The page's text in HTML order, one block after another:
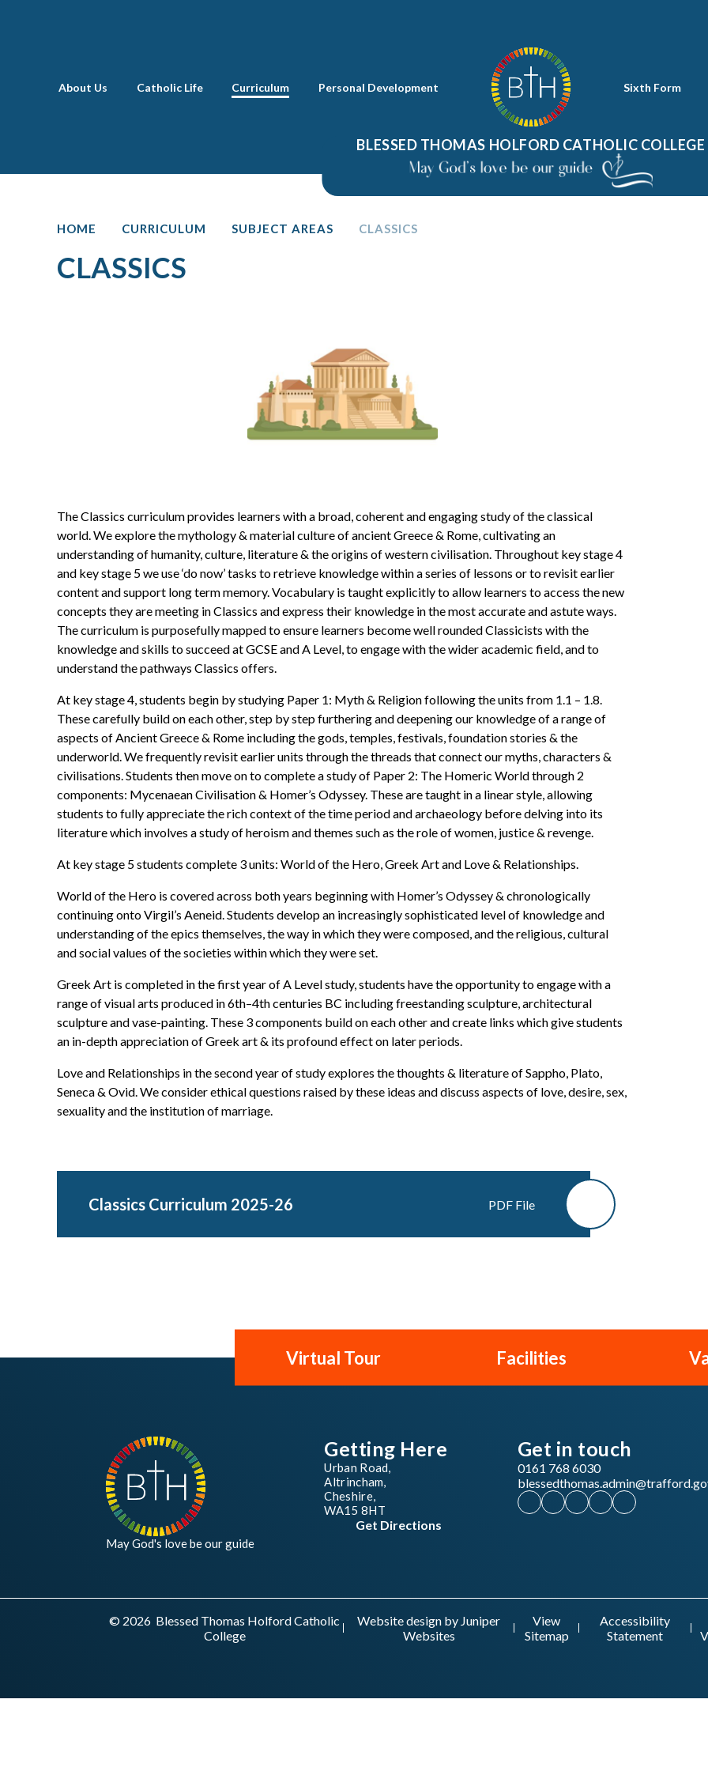
About Us Catholic Life Curriculum Personal Development
BLESSED THOMAS HOLFORD CATHOLIC COLLEGE
Sixth Form
HOME CURRICULUM SUBJECT AREAS CLASSICS
CLASSICS
The Classics curriculum provides learners with a broad, coherent and engaging study of the classical
world. We explore the mythology & material culture of ancient Greece & Rome, cultivating an
understanding of humanity, culture, literature & the origins of western civilisation. Throughout key stage 4
and key stage 5 we use ‘do now’ tasks to retrieve knowledge within a series of lessons or to revisit earlier
content and support long term memory. Vocabulary is taught explicitly to allow learners to access the new
concepts they are meeting in Classics and express their knowledge in the most accurate and astute ways.
The curriculum is purposefully mapped to ensure learners become well rounded Classicists with the
knowledge and skills to succeed at GCSE and A Level, to engage with the wider academic field, and to
understand the pathways Classics offers.
At key stage 4, students begin by studying Paper 1: Myth & Religion following the units from 1.1 – 1.8.
These carefully build on each other, step by step furthering and deepening our knowledge of a range of
aspects of Ancient Greece & Rome including the gods, temples, festivals, foundation stories & the
underworld. We frequently revisit earlier units through the threads that connect our myths, characters &
civilisations. Students then move on to complete a study of Paper 2: The Homeric World through 2
components: Mycenaean Civilisation & Homer’s Odyssey. These are taught in a linear style, allowing
students to fully appreciate the rich context of the time period and archaeology before delving into its
literature which involves a study of heroism and themes such as the role of women, justice & revenge.
At key stage 5 students complete 3 units: World of the Hero, Greek Art and Love & Relationships.
World of the Hero is covered across both years beginning with Homer’s Odyssey & chronologically
continuing onto Virgil’s Aeneid. Students develop an increasingly sophisticated level of knowledge and
understanding of the epics themselves, the way in which they were composed, and the religious, cultural
and social values of the societies within which they were set.
Greek Art is completed in the first year of A Level study, students have the opportunity to engage with a
range of visual arts produced in 6th–4th centuries BC including freestanding sculpture, architectural
sculpture and vase-painting. These 3 components build on each other and create links which give students
an in-depth appreciation of Greek art & its profound effect on later periods.
Love and Relationships in the second year of study explores the thoughts & literature of Sappho, Plato,
Seneca & Ovid. We consider ethical questions raised by these ideas and discuss aspects of love, desire, sex,
sexuality and the institution of marriage.
Classics Curriculum 2025-26 PDF File
Virtual Tour Facilities
May God's love be our guide
Getting Here
Urban Road,
Altrincham,
Cheshire,
WA15 8HT
Get Directions
Get in touch
0161 768 6030
© 2026 Blessed Thomas Holford Catholic
College
Website design by Juniper
Websites
View
Sitemap
Accessibility
Statement